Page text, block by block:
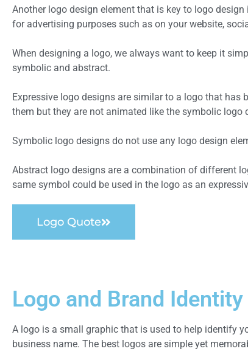
Another logo design element that is key to logo
for advertising purposes such as on your website,
When designing a logo, we always want to keep it
symbolic and abstract.
Expressive logo designs are similar to a logo that
them but they are not animated like the symbolic logo
Symbolic logo designs do not use any logo design
Abstract logo designs are a combination of different
same symbol could be used in the logo as an
Logo Quote
Logo and Brand
A logo is a small graphic that is used to help identify
business name. The best logos are simple yet